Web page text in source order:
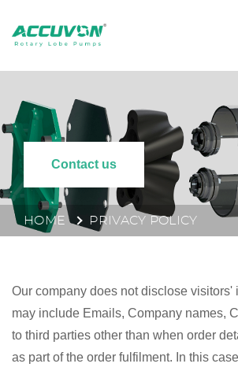
Contact us
HOME PRIVACY POLICY
Our company does not disclose visitors'
may include Emails, Company names,
to third parties other than when order
as part of the order fulfilment. In this